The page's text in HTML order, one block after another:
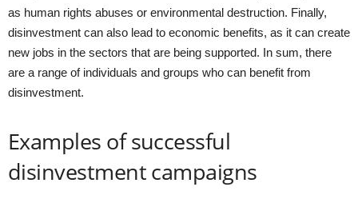
as human rights abuses or environmental destruction. Finally,
disinvestment can also lead to economic benefits, as it can create
new jobs in the sectors that are being supported. In sum, there
are a range of individuals and groups who can benefit from
disinvestment.
Examples of successful
disinvestment campaigns